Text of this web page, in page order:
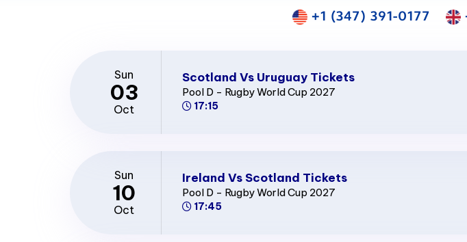
+1 (347) 391-0177
Sun
03
Oct
Scotland Vs Uruguay Tickets
Pool D - Rugby World Cup 2027
17:15
Sun
10
Oct
Ireland Vs Scotland Tickets
Pool D - Rugby World Cup 2027
17:45